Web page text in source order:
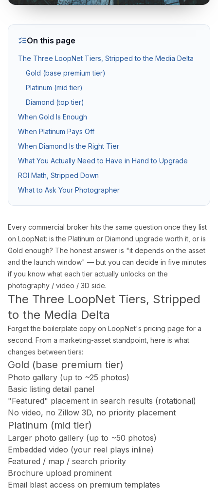
Commercial Photography
Packages & Pricing
Transparent pricing — no hidden fees.
Package
Basic Photography
Standard Package from $349
Pro Package from $599 Photos + drone +
AI Virtual Staging from $7/photo
See all packages and detailed pricing →
Real Estate Photography Service
We serve all of Miami-Dade, Broward, and Palm Beach
Miami-Dade County
Miami Real Estate Photography
Miami Beach Photography
Coral Gables Photography
Coconut Grove Photography
Sunny Isles Beach Photography
Key Biscayne Photography
Doral Photography
Bal Harbour Photography
Broward County
Fort Lauderdale Photography
Aventura Photography
Hollywood FL Photography
Weston Photography
Miramar Photography
On this page
The Three LoopNet Tiers, Stripped to the Media Delta
Gold (base premium tier)
Platinum (mid tier)
Diamond (top tier)
When Gold Is Enough
When Platinum Pays Off
When Diamond Is the Right Tier
What You Actually Need to Have in Hand to Upgrade
ROI Math, Stripped Down
What to Ask Your Photographer
Every commercial broker hits the same question once they list
on LoopNet: is the Platinum or Diamond upgrade worth it, or is
Gold enough? The honest answer is "it depends on the asset
and the launch window" — but you can decide in five minutes
if you know what each tier actually unlocks on the
photography / video / 3D side.
The Three LoopNet Tiers, Stripped
to the Media Delta
Forget the boilerplate copy on LoopNet's pricing page for a
second. From a marketing-asset standpoint, here is what
changes between tiers:
Gold (base premium tier)
Photo gallery (up to ~25 photos)
Basic listing detail panel
"Featured" placement in search results (rotational)
No video, no Zillow 3D, no priority placement
Platinum (mid tier)
Larger photo gallery (up to ~50 photos)
Embedded video (your reel plays inline)
Featured / map / search priority
Brochure upload prominent
Email blast access on premium templates